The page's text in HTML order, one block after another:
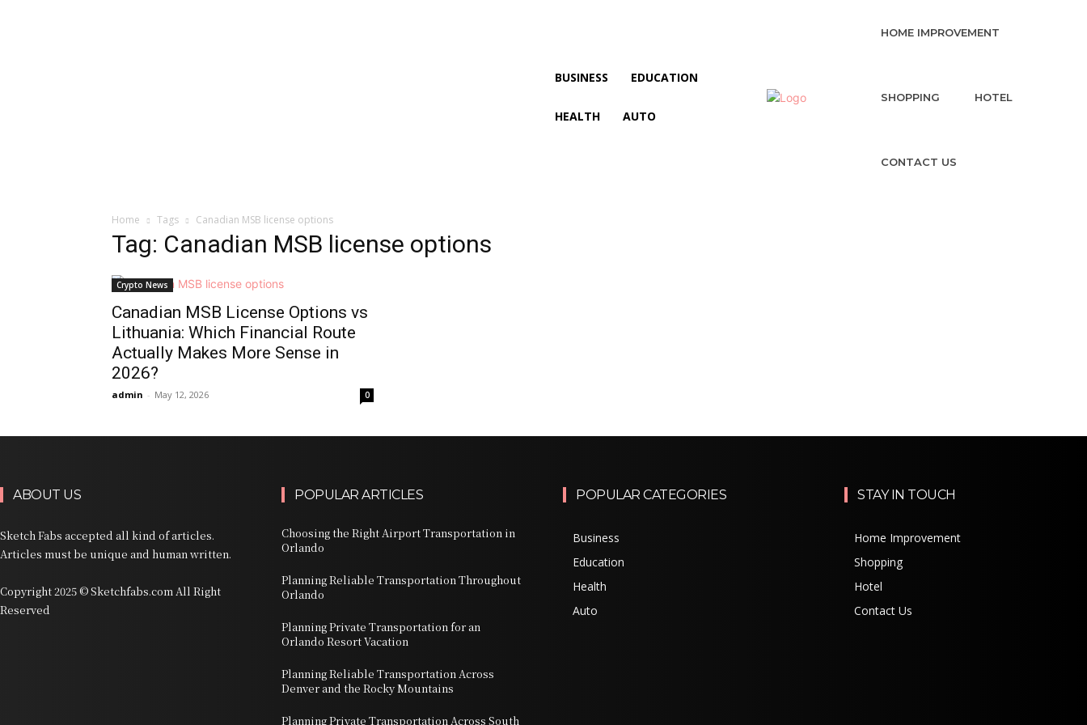
BUSINESS EDUCATION
HEALTH AUTO
HOME IMPROVEMENT
SHOPPING HOTEL
CONTACT US
Home Tags Canadian MSB license options
Tag: Canadian MSB license options
Crypto News
Canadian MSB License Options vs
Lithuania: Which Financial Route
Actually Makes More Sense in
2026?
admin - May 12, 2026 0
ABOUT US
Sketch Fabs accepted all kind of articles.
Articles must be unique and human written.
Copyright 2025 © Sketchfabs.com All Right
Reserved
POPULAR ARTICLES
Choosing the Right Airport Transportation in
Orlando
Planning Reliable Transportation Throughout
Orlando
Planning Private Transportation for an
Orlando Resort Vacation
Planning Reliable Transportation Across
Denver and the Rocky Mountains
Planning Private Transportation Across South
POPULAR CATEGORIES
Business
Education
Health
Auto
STAY IN TOUCH
Home Improvement
Shopping
Hotel
Contact Us